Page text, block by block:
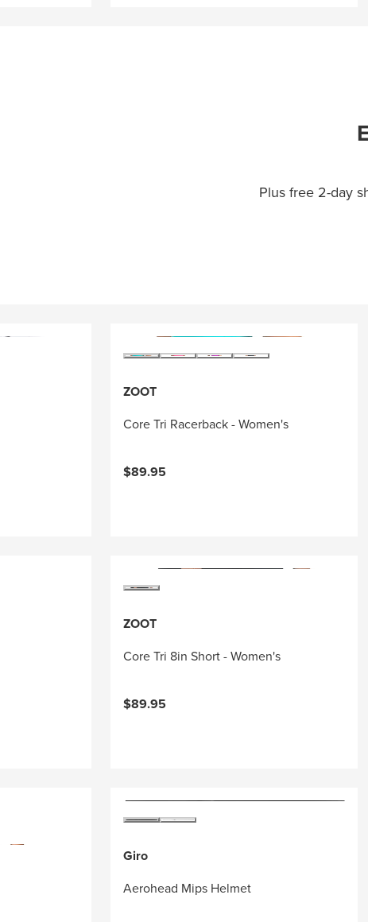
Plus free 2-day
ZOOT
Core Tri Racerback - Women's
$89.95
ZOOT
Core Tri 8in Short - Women's
$89.95
Giro
Aerohead Mips Helmet